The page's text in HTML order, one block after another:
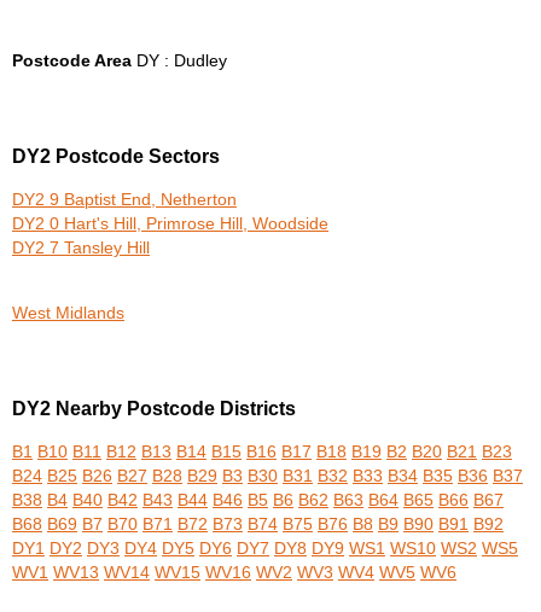
Postcode Area DY : Dudley
DY2 Postcode Sectors
DY2 9 Baptist End, Netherton
DY2 0 Hart's Hill, Primrose Hill, Woodside
DY2 7 Tansley Hill
West Midlands
DY2 Nearby Postcode Districts
B1 B10 B11 B12 B13 B14 B15 B16 B17 B18 B19 B2 B20 B21 B23
B24 B25 B26 B27 B28 B29 B3 B30 B31 B32 B33 B34 B35 B36 B37
B38 B4 B40 B42 B43 B44 B46 B5 B6 B62 B63 B64 B65 B66 B67
B68 B69 B7 B70 B71 B72 B73 B74 B75 B76 B8 B9 B90 B91 B92
DY1 DY2 DY3 DY4 DY5 DY6 DY7 DY8 DY9 WS1 WS10 WS2 WS5
WV1 WV13 WV14 WV15 WV16 WV2 WV3 WV4 WV5 WV6